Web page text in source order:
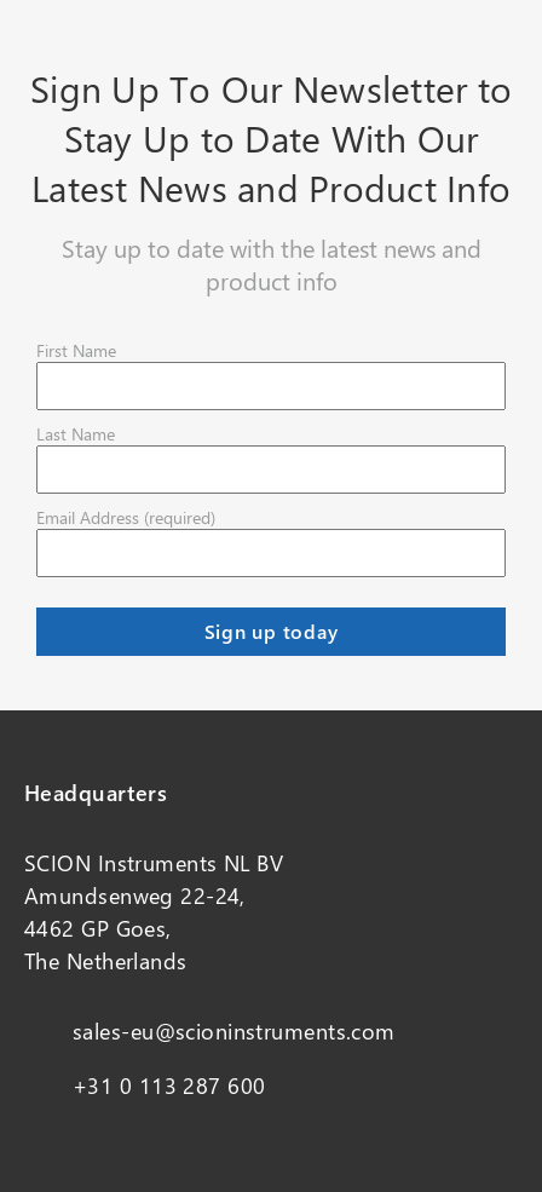
Sign Up To Our Newsletter to
Stay Up to Date With Our
Latest News and Product Info
Stay up to date with the latest news and
product info
First Name
Last Name
Email Address (required)
Headquarters
SCION Instruments NL BV
Amundsenweg 22-24,
4462 GP Goes,
The Netherlands
sales-eu@scioninstruments.com
+31 0 113 287 600